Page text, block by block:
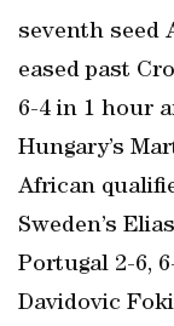
seventh seed
eased past
6-4 in 1 hour
Hungary’s
African
Sweden’s
Portugal 2-6,
Davidovic